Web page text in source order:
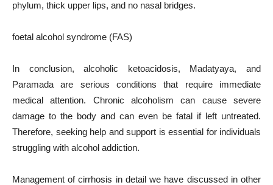
phylum, thick upper lips, and no nasal bridges.
foetal alcohol syndrome (FAS)
In conclusion, alcoholic ketoacidosis, Madatyaya, and
Paramada are serious conditions that require immediate
medical attention. Chronic alcoholism can cause severe
damage to the body and can even be fatal if left untreated.
Therefore, seeking help and support is essential for individuals
struggling with alcohol addiction.
Management of cirrhosis in detail we have discussed in other